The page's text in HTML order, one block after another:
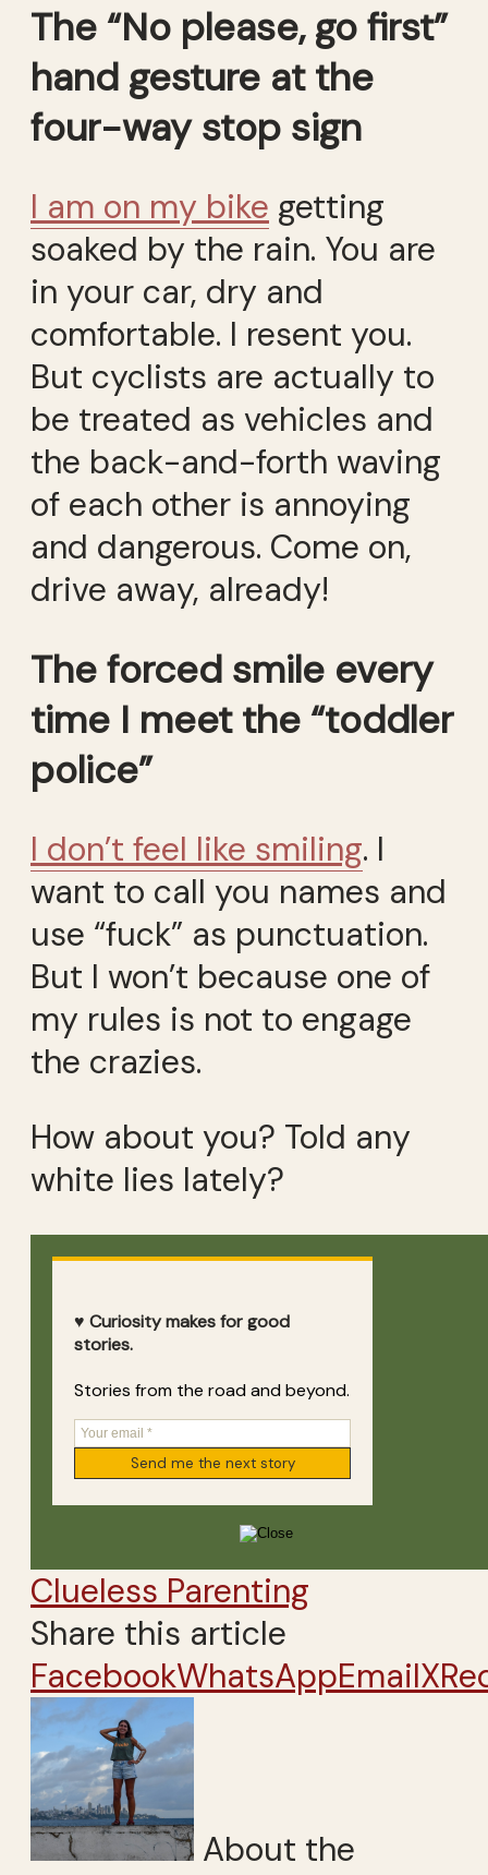
The “No please, go first”
hand gesture at the
four-way stop sign
I am on my bike getting
soaked by the rain. You are
in your car, dry and
comfortable. I resent you.
But cyclists are actually to
be treated as vehicles and
the back-and-forth waving
of each other is annoying
and dangerous. Come on,
drive away, already!
The forced smile every
time I meet the “toddler
police”
I don’t feel like smiling. I
want to call you names and
use “fuck” as punctuation.
But I won’t because one of
my rules is not to engage
the crazies.
How about you? Told any
white lies lately?
♥ Curiosity makes for good
stories.
Stories from the road and beyond.
Clueless Parenting
Share this article
FacebookWhatsAppEmailX
About the